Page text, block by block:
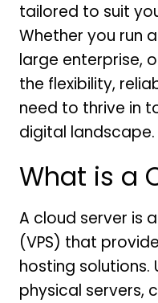
tailored to suit
Whether you run
large enterprise,
the flexibility,
need to thrive in
digital landscape.
What is a
A cloud server is
(VPS) that
hosting solutions.
physical servers,